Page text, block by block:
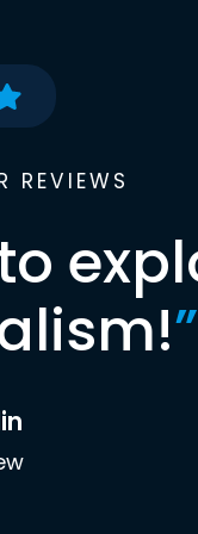
REVIEWS
”